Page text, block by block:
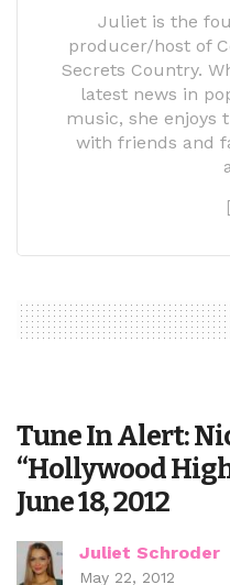
Juliet is the
producer/host of
Secrets Country.
latest news in
music, she enjoys
with friends and
Tune In Alert:
“Hollywood
June 18, 2012
Juliet Schroder
May 22, 2012